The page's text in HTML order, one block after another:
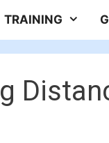
TRAINING